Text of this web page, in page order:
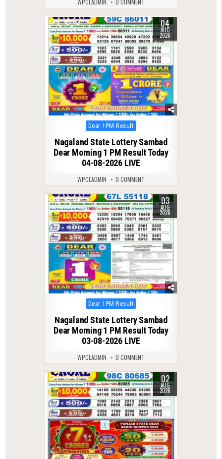
0 42 04
AUG
2026
Posted
in
Dear 1PM Result
Nagaland State Lottery Sambad
Dear Morning 1 PM Result Today
04-08-2026 LIVE
WPCLADMIN 0 COMMENT
0 44 03
AUG
2026
Posted
in
Dear 1PM Result
Nagaland State Lottery Sambad
Dear Morning 1 PM Result Today
03-08-2026 LIVE
WPCLADMIN 0 COMMENT
0 46 02
AUG
2026